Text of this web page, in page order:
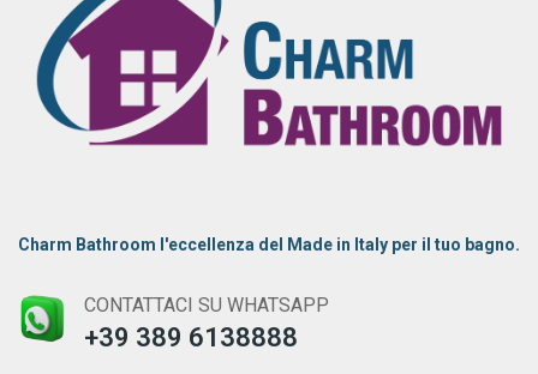
Charm Bathroom l'eccellenza del Made in Italy per il tuo bagno.
CONTATTACI SU WHATSAPP
+39 389 6138888